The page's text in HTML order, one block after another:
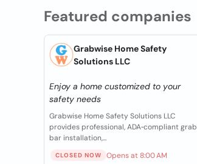
Featured companies
Grabwise Home Safety
Solutions LLC
Enjoy a home customized to your
safety needs
Grabwise Home Safety Solutions LLC
provides professional, ADA‑compliant grab
bar installation,...
CLOSED NOW Opens at 8:00 AM